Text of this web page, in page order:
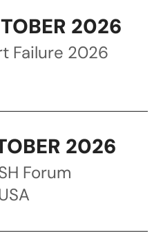
2026
Failure 2026
2026
Forum